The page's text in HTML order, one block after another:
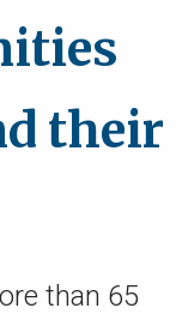
their
than 65